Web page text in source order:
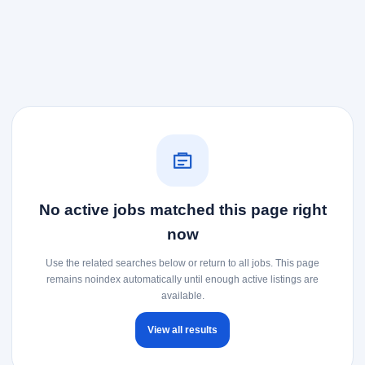
No active jobs matched this page right
now
Use the related searches below or return to all jobs. This page
remains noindex automatically until enough active listings are
available.
View all results